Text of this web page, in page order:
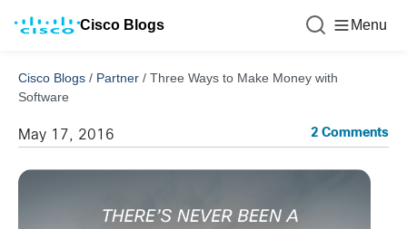
Cisco Blogs Menu
Cisco Blogs / Partner / Three Ways to Make Money with
Software
May 17, 2016 2 Comments